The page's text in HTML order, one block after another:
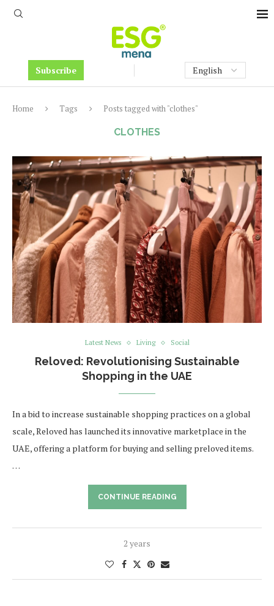
Subscribe
Home Tags Posts tagged with "clothes"
CLOTHES
Latest News Living Social
Reloved: Revolutionising Sustainable
Shopping in the UAE
In a bid to increase sustainable shopping practices on a global
scale, Reloved has launched its innovative marketplace in the
UAE, offering a platform for buying and selling preloved items.
…
CONTINUE READING
2 years